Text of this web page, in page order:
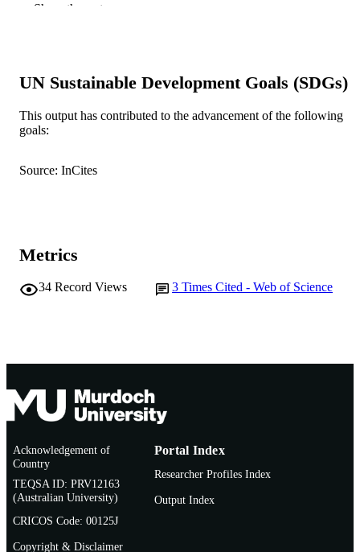
MURDOCH
School of Veterinary and Life Sciences
LANGUAGE
RESOURCE
Show the rest
UN Sustainable Development Goals (SDGs)
This output has contributed to the advancement of the following
goals:
Source: InCites
Metrics
34 Record Views 3 Times Cited - Web of Science
Acknowledgement of
Country
TEQSA ID: PRV12163
(Australian University)
CRICOS Code: 00125J
Copyright & Disclaimer
Portal Index
Researcher Profiles Index
Output Index